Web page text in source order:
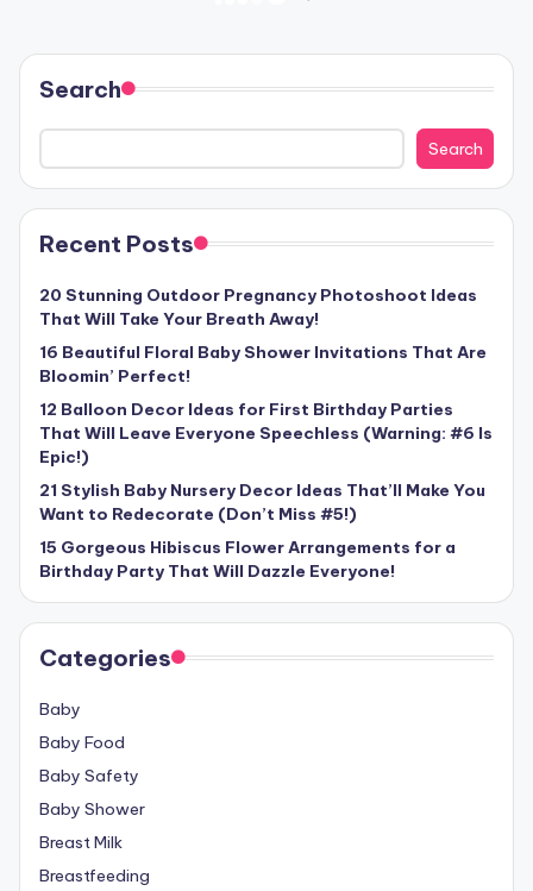
pagination
Search
Search
Recent Posts
20 Stunning Outdoor Pregnancy Photoshoot Ideas
That Will Take Your Breath Away!
16 Beautiful Floral Baby Shower Invitations That Are
Bloomin’ Perfect!
12 Balloon Decor Ideas for First Birthday Parties
That Will Leave Everyone Speechless (Warning: #6 Is
Epic!)
21 Stylish Baby Nursery Decor Ideas That’ll Make You
Want to Redecorate (Don’t Miss #5!)
15 Gorgeous Hibiscus Flower Arrangements for a
Birthday Party That Will Dazzle Everyone!
Categories
Baby
Baby Food
Baby Safety
Baby Shower
Breast Milk
Breastfeeding